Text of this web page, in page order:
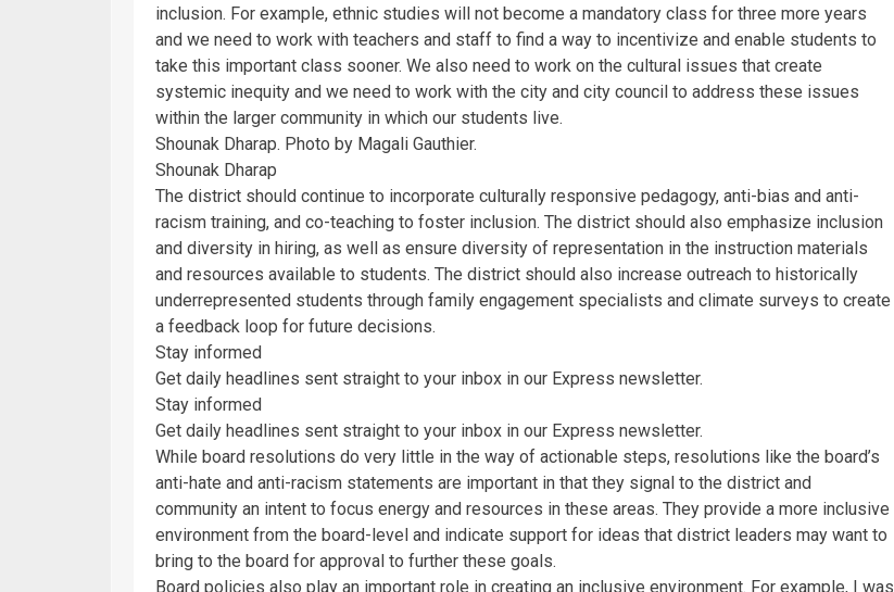
inclusion. For example, ethnic studies will not become a mandatory class for three more years
and we need to work with teachers and staff to find a way to incentivize and enable students to
take this important class sooner. We also need to work on the cultural issues that create
systemic inequity and we need to work with the city and city council to address these issues
within the larger community in which our students live.
Shounak Dharap. Photo by Magali Gauthier.
Shounak Dharap
The district should continue to incorporate culturally responsive pedagogy, anti-bias and anti-
racism training, and co-teaching to foster inclusion. The district should also emphasize inclusion
and diversity in hiring, as well as ensure diversity of representation in the instruction materials
and resources available to students. The district should also increase outreach to historically
underrepresented students through family engagement specialists and climate surveys to create
a feedback loop for future decisions.
Stay informed
Get daily headlines sent straight to your inbox in our Express newsletter.
Stay informed
Get daily headlines sent straight to your inbox in our Express newsletter.
While board resolutions do very little in the way of actionable steps, resolutions like the board’s
anti-hate and anti-racism statements are important in that they signal to the district and
community an intent to focus energy and resources in these areas. They provide a more inclusive
environment from the board-level and indicate support for ideas that district leaders may want to
bring to the board for approval to further these goals.
Board policies also play an important role in creating an inclusive environment. For example, I was